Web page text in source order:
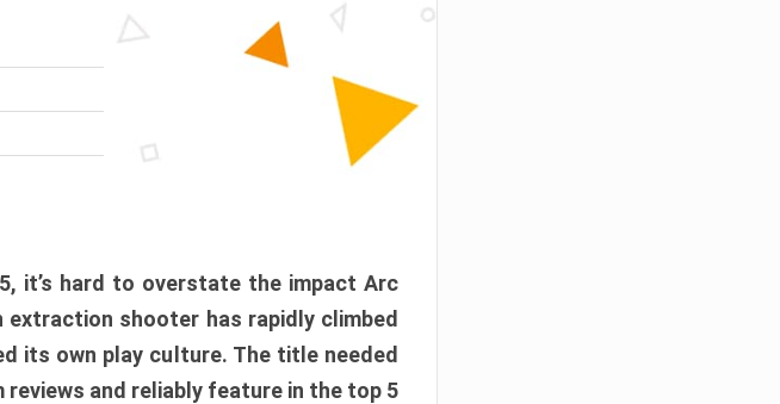
it’s hard to overstate the impact Arc
extraction shooter has rapidly climbed
its own play culture. The title needed
and reliably feature in the top 5